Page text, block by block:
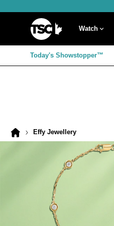
to
to
to
Home
Watch
Today's Showstopper™
Home
Effy Jewellery